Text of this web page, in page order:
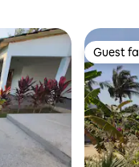
Guest
Guest